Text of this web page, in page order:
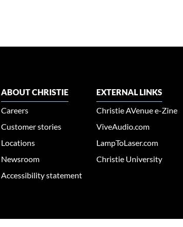
ABOUT CHRISTIE
Careers
Customer stories
Locations
Newsroom
Accessibility statement
EXTERNAL LINKS
Christie AVenue e-Zine
ViveAudio.com
LampToLaser.com
Christie University